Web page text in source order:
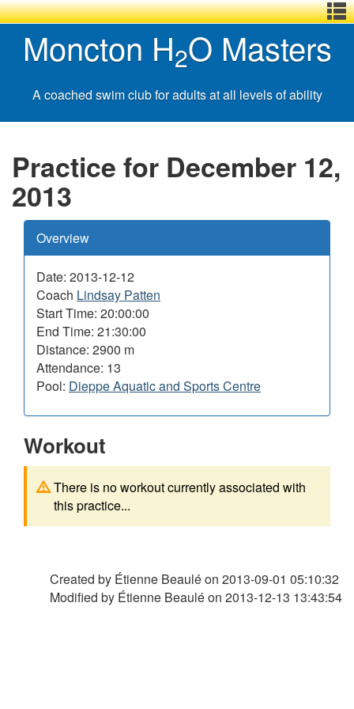
Skip
to
main
Basic
HTML
version
Basic
HTML
version
Menu
Moncton H2O Masters
A coached swim club for adults at all levels of ability
Practice for December 12,
2013
Overview
Date: 2013-12-12
Coach Lindsay Patten
Start Time: 20:00:00
End Time: 21:30:00
Distance: 2900 m
Attendance: 13
Pool: Dieppe Aquatic and Sports Centre
Workout
There is no workout currently associated with
this practice...
Created by Étienne Beaulé on 2013-09-01 05:10:32
Modified by Étienne Beaulé on 2013-12-13 13:43:54